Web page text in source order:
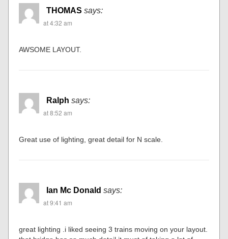
THOMAS says:
at 4:32 am
AWSOME LAYOUT.
Ralph says:
at 8:52 am
Great use of lighting, great detail for N scale.
Ian Mc Donald says:
at 9:41 am
great lighting .i liked seeing 3 trains moving on your layout.